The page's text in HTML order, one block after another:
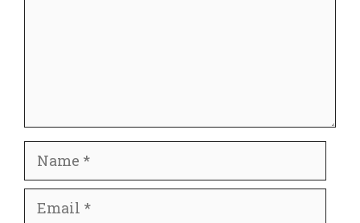
Name
Email